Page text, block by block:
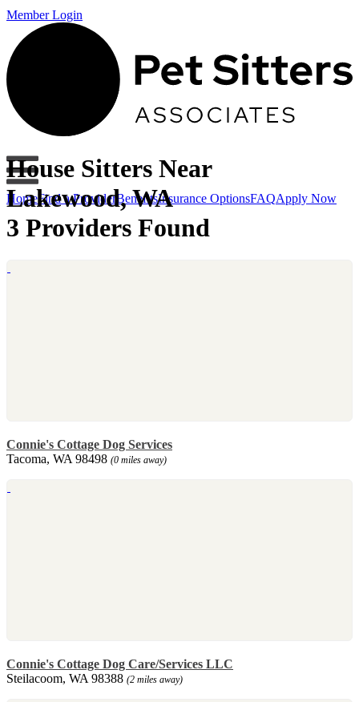
Member Login
Home Find a ProviderBenefitsInsurance OptionsFAQApply Now
House Sitters Near
Lakewood, WA
3 Providers Found
Connie's Cottage Dog Services
Tacoma, WA 98498 (0 miles away)
Connie's Cottage Dog Care/Services LLC
Steilacoom, WA 98388 (2 miles away)